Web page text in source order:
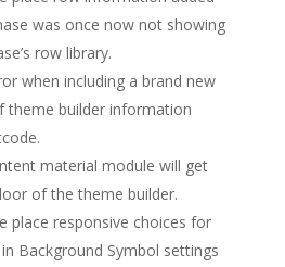
was once now not showing
row library.
when including a brand new
theme builder information
material module will get
of the theme builder.
place responsive choices for
Background Symbol settings